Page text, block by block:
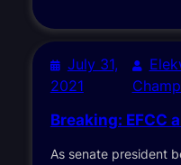
July 31,
2021
Breaking: EFCC
As senate president